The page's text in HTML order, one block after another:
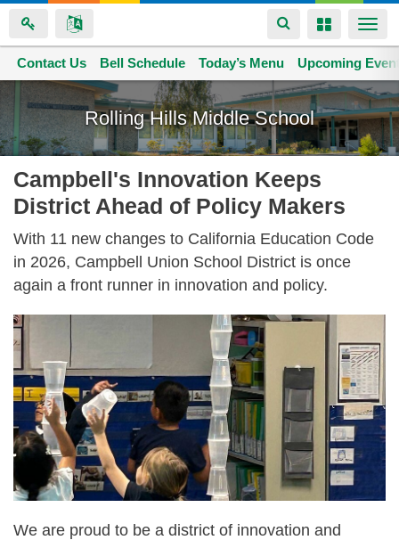
to
main
content
Toggle
navigation
Toggle
Rolling Hills Middle School
Space home
Contact Us Bell Schedule Today’s Menu Upcoming
Campbell's Innovation Keeps
District Ahead of Policy Makers
With 11 new changes to California Education Code
in 2026, Campbell Union School District is once
again a front runner in innovation and policy.
We are proud to be a district of innovation and